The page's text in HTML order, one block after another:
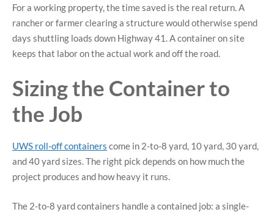
For a working property, the time saved is the real return. A
rancher or farmer clearing a structure would otherwise spend
days shuttling loads down Highway 41. A container on site
keeps that labor on the actual work and off the road.
Sizing the Container to
the Job
UWS roll-off containers come in 2-to-8 yard, 10 yard, 30 yard,
and 40 yard sizes. The right pick depends on how much the
project produces and how heavy it runs.
The 2-to-8 yard containers handle a contained job: a single-